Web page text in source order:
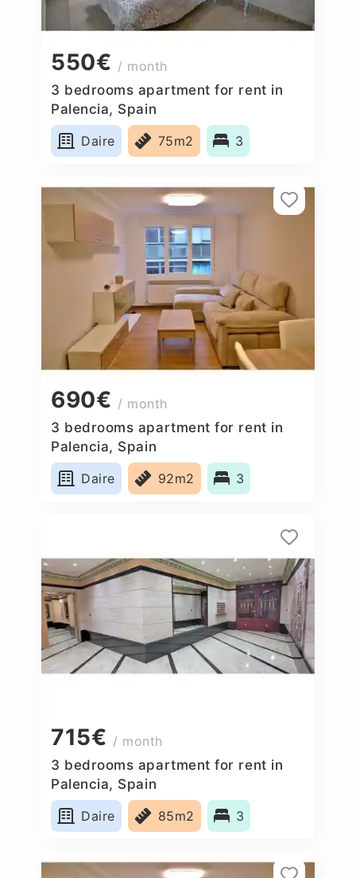
550€ / month
3 bedrooms apartment for rent in
Palencia, Spain
Daire
75m2 3
690€ / month
3 bedrooms apartment for rent in
Palencia, Spain
Daire
92m2 3
715€ / month
3 bedrooms apartment for rent in
Palencia, Spain
Daire
85m2 3